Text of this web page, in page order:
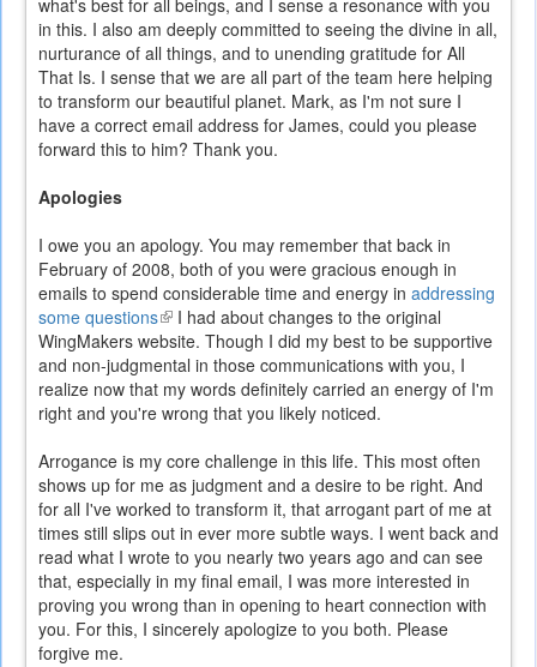
what's best for all beings, and I sense a resonance with you
in this. I also am deeply committed to seeing the divine in all,
nurturance of all things, and to unending gratitude for All
That Is. I sense that we are all part of the team here helping
to transform our beautiful planet. Mark, as I'm not sure I
have a correct email address for James, could you please
forward this to him? Thank you.
Apologies
I owe you an apology. You may remember that back in
February of 2008, both of you were gracious enough in
emails to spend considerable time and energy in addressing
some questions(link
is
external)
I had about changes to the original
WingMakers website. Though I did my best to be supportive
and non-judgmental in those communications with you, I
realize now that my words definitely carried an energy of I'm
right and you're wrong that you likely noticed.
Arrogance is my core challenge in this life. This most often
shows up for me as judgment and a desire to be right. And
for all I've worked to transform it, that arrogant part of me at
times still slips out in ever more subtle ways. I went back and
read what I wrote to you nearly two years ago and can see
that, especially in my final email, I was more interested in
proving you wrong than in opening to heart connection with
you. For this, I sincerely apologize to you both. Please
forgive me.